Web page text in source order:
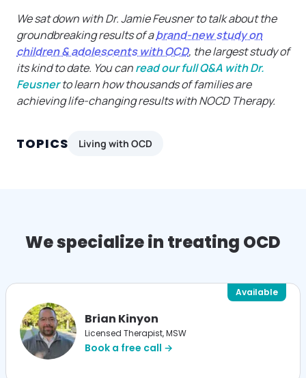
We sat down with Dr. Jamie Feusner to talk about the
groundbreaking results of abrand-new study on
children & adolescents with OCD, the largest study of
its kind to date. You canread our full Q&A with Dr.
Feusnerto learn how thousands of families are
achieving life-changing results with NOCD Therapy.
TOPICS Living with OCD
We specialize in treating OCD
Brian Kinyon
Licensed Therapist, MSW
Book a free call →
Available